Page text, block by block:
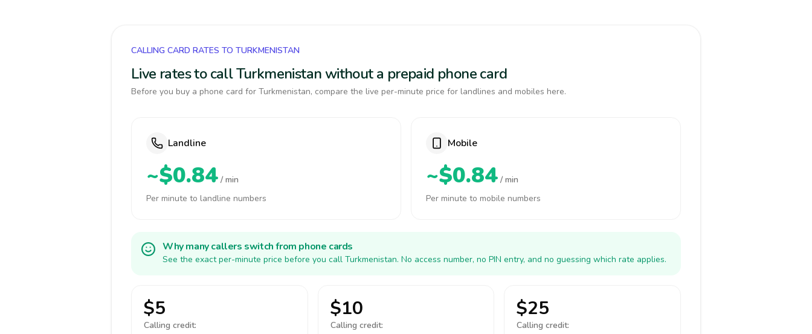
CALLING CARD RATES TO TURKMENISTAN
Live rates to call Turkmenistan without a prepaid phone card
Before you buy a phone card for Turkmenistan, compare the live per-minute price for landlines and mobiles here.
Landline
~$0.84 / min
Per minute to landline numbers
Mobile
~$0.84 / min
Per minute to mobile numbers
Why many callers switch from phone cards
See the exact per-minute price before you call Turkmenistan. No access number, no PIN entry, and no guessing which rate applies.
$5
Calling credit:
$10
Calling credit:
$25
Calling credit: